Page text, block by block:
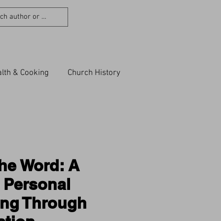
& Cooking Church History
Word: A
Through